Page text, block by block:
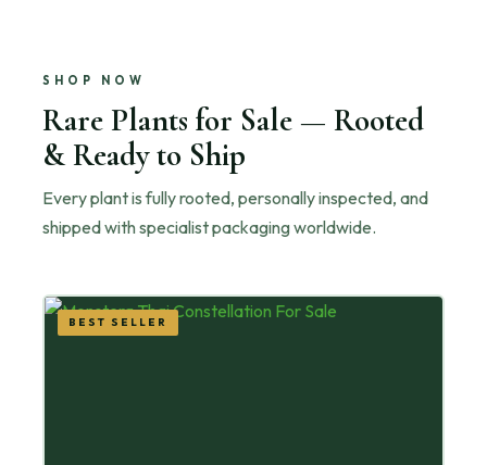
SHOP NOW
Rare Plants for Sale — Rooted
& Ready to Ship
Every plant is fully rooted, personally inspected, and
shipped with specialist packaging worldwide.
BEST SELLER